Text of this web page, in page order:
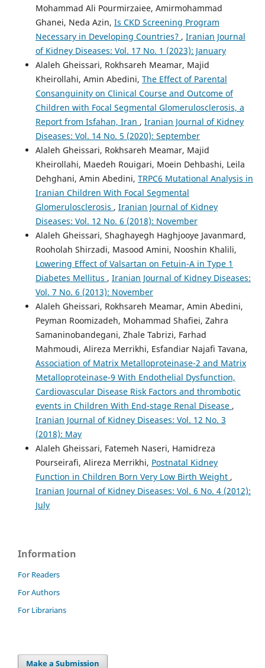
Mohammad Ali Pourmirzaiee, Amirmohammad
Ghanei, Neda Azin, Is CKD Screening Program
Necessary in Developing Countries? , Iranian Journal
of Kidney Diseases: Vol. 17 No. 1 (2023): January
Alaleh Gheissari, Rokhsareh Meamar, Majid
Kheirollahi, Amin Abedini, The Effect of Parental
Consanguinity on Clinical Course and Outcome of
Children with Focal Segmental Glomerulosclerosis, a
Report from Isfahan, Iran , Iranian Journal of Kidney
Diseases: Vol. 14 No. 5 (2020): September
Alaleh Gheissari, Rokhsareh Meamar, Majid
Kheirollahi, Maedeh Rouigari, Moein Dehbashi, Leila
Dehghani, Amin Abedini, TRPC6 Mutational Analysis in
Iranian Children With Focal Segmental
Glomerulosclerosis , Iranian Journal of Kidney
Diseases: Vol. 12 No. 6 (2018): November
Alaleh Gheissari, Shaghayegh Haghjooye Javanmard,
Rooholah Shirzadi, Masood Amini, Nooshin Khalili,
Lowering Effect of Valsartan on Fetuin-A in Type 1
Diabetes Mellitus , Iranian Journal of Kidney Diseases:
Vol. 7 No. 6 (2013): November
Alaleh Gheissari, Rokhsareh Meamar, Amin Abedini,
Peyman Roomizadeh, Mohammad Shafiei, Zahra
Samaninobandegani, Zhale Tabrizi, Farhad
Mahmoudi, Alireza Merrikhi, Esfandiar Najafi Tavana,
Association of Matrix Metalloproteinase-2 and Matrix
Metalloproteinase-9 With Endothelial Dysfunction,
Cardiovascular Disease Risk Factors and thrombotic
events in Children With End-stage Renal Disease ,
Iranian Journal of Kidney Diseases: Vol. 12 No. 3
(2018): May
Alaleh Gheissari, Fatemeh Naseri, Hamidreza
Pourseirafi, Alireza Merrikhi, Postnatal Kidney
Function in Children Born Very Low Birth Weight ,
Iranian Journal of Kidney Diseases: Vol. 6 No. 4 (2012):
July
Information
For Readers
For Authors
For Librarians
Make a Submission